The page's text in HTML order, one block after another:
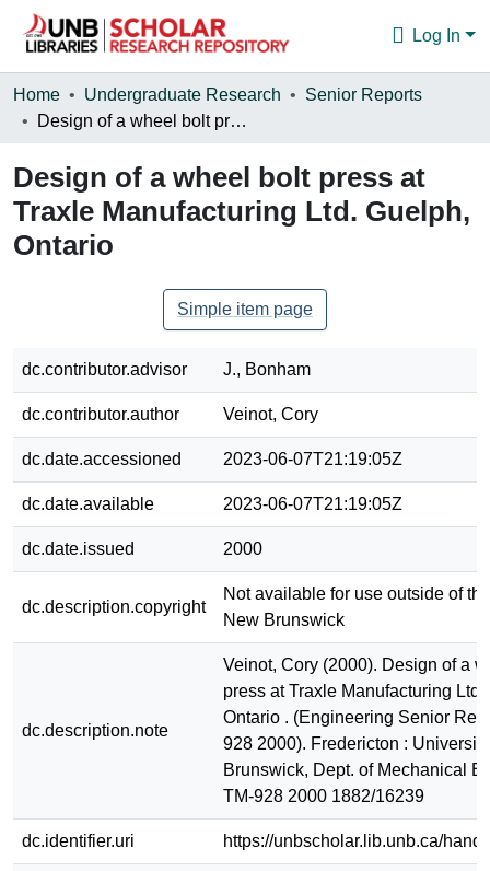
Log In
Communities & Collections
Statistics
About
Home Undergraduate Research
Senior Reports
Design of a wheel bolt press at Traxle Manufacturing Ltd. Guelph, Ontario
Design of a wheel bolt press at
Traxle Manufacturing Ltd. Guelph,
Ontario
Simple item page
dc.contributor.advisor J., Bonham
dc.contributor.author Veinot, Cory
dc.date.accessioned 2023-06-07T21:19:05Z
dc.date.available 2023-06-07T21:19:05Z
dc.date.issued 2000
dc.description.copyright
Not available for use outside of
New Brunswick
dc.description.note
Veinot, Cory (2000). Design of a
press at Traxle Manufacturing Ltd.
Ontario . (Engineering Senior
928 2000). Fredericton :
Brunswick, Dept. of Mechanical
TM-928 2000 1882/16239
dc.identifier.uri https://unbscholar.lib.unb.ca/